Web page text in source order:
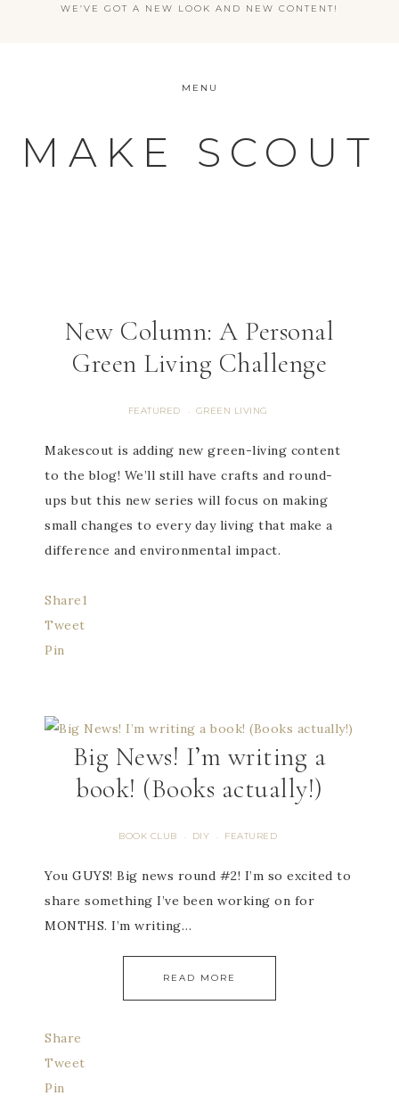
WE’VE GOT A NEW LOOK AND NEW CONTENT!
MENU
MAKE SCOUT
New Column: A Personal
Green Living Challenge
FEATURED · GREEN LIVING
Makescout is adding new green-living content
to the blog! We’ll still have crafts and round-
ups but this new series will focus on making
small changes to every day living that make a
difference and environmental impact.
Share1
Tweet
Pin
Big News! I’m writing a
book! (Books actually!)
BOOK CLUB · DIY · FEATURED
You GUYS! Big news round #2! I’m so excited to
share something I’ve been working on for
MONTHS. I’m writing…
READ MORE
Share
Tweet
Pin